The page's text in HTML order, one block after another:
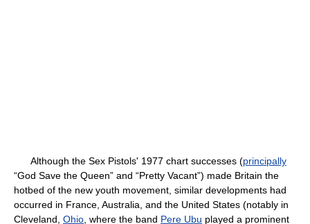
Although the Sex Pistols' 1977 chart successes (principally
“God Save the Queen” and “Pretty Vacant”) made Britain the
hotbed of the new youth movement, similar developments had
occurred in France, Australia, and the United States (notably in
Cleveland, Ohio , where the band Pere Ubu played a prominent